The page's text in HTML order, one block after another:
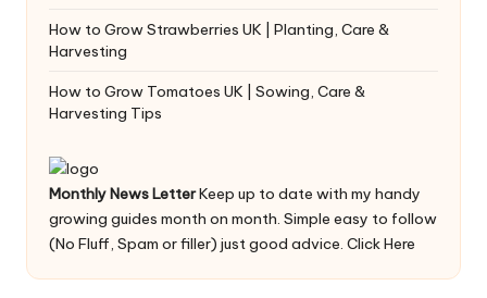
How to Grow Strawberries UK | Planting, Care &
Harvesting
How to Grow Tomatoes UK | Sowing, Care &
Harvesting Tips
Monthly News LetterKeep up to date with my handy
growing guides month on month. Simple easy to follow
(No Fluff, Spam or filler) just good advice. Click Here